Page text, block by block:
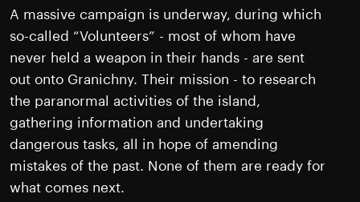
A massive campaign is underway, during which
so-called “Volunteers” - most of whom have
never held a weapon in their hands - are sent
out onto Granichny. Their mission - to research
the paranormal activities of the island,
gathering information and undertaking
dangerous tasks, all in hope of amending
mistakes of the past. None of them are ready for
what comes next.